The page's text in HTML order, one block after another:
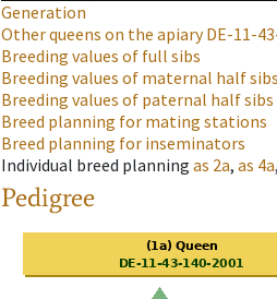
Generation
Other queens on the apiaryDE-11-
Breeding values of full sibs
Breeding values of maternal half sibs
Breeding values of paternal half sibs
Breed planning for mating stations
Breed planning for inseminators
Individual breed planning as 2a, as 4a,
Pedigree